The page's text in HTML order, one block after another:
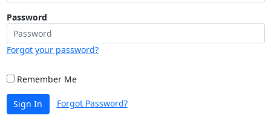
Password
Forgot your password?
Remember Me
Sign In Forgot Password?